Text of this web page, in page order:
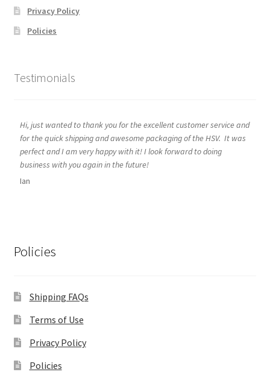
Privacy Policy
Policies
Testimonials
Hi, just wanted to thank you for the excellent customer service and
for the quick shipping and awesome packaging of the HSV. It was
perfect and I am very happy with it! I look forward to doing
business with you again in the future!
Ian
Policies
Shipping FAQs
Terms of Use
Privacy Policy
Policies